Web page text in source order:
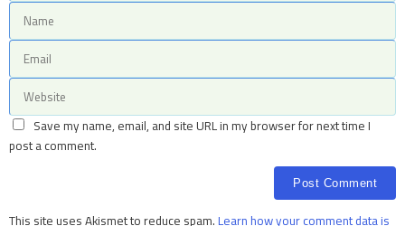
Save my name, email, and site URL in my browser for next time I
post a comment.
This site uses Akismet to reduce spam. Learn how your comment data is